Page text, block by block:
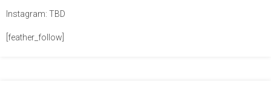
Instagram: TBD
[feather_follow]